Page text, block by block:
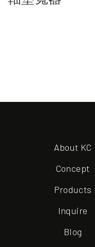
About KC
Concept
Products
Inquire
Blog